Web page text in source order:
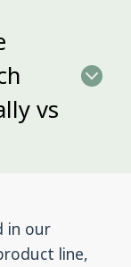
vs
in our
line,